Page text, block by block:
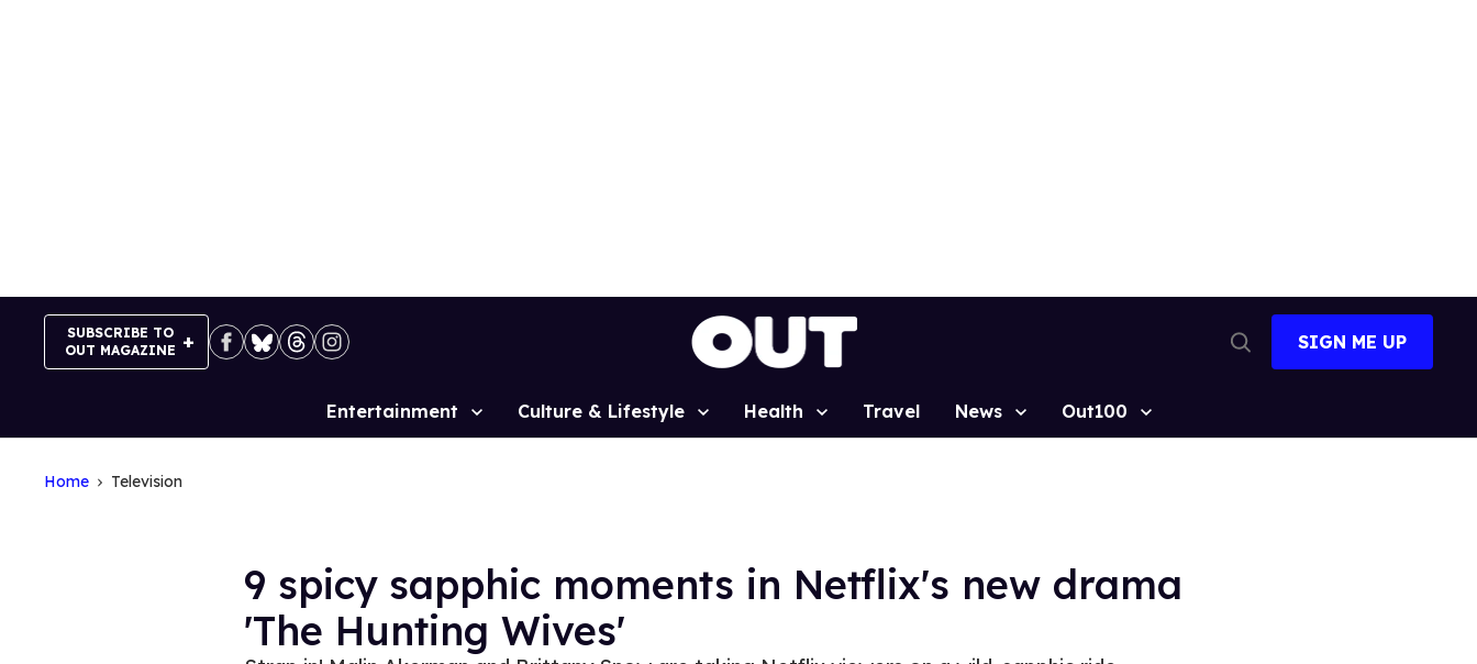
SUBSCRIBE TO
OUT MAGAZINE
Search
SIGN ME UP
Site
Entertainment Culture & Lifestyle Health Travel News Out100
Home Television
9 spicy sapphic moments in Netflix's new drama ​​
'The Hunting Wives'​​